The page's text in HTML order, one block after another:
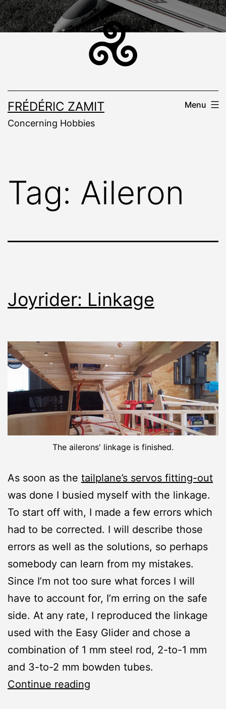
Skip
to
FRÉDÉRIC ZAMIT
Concerning Hobbies
Menu
Tag: Aileron
Joyrider: Linkage
The ailerons' linkage is finished.
As soon as the tailplane’s servos fitting-out
was done I busied myself with the linkage.
To start off with, I made a few errors which
had to be corrected. I will describe those
errors as well as the solutions, so perhaps
somebody can learn from my mistakes.
Since I’m not too sure what forces I will
have to account for, I’m erring on the safe
side. At any rate, I reproduced the linkage
used with the Easy Glider and chose a
combination of 1 mm steel rod, 2-to-1 mm
and 3-to-2 mm bowden tubes.
Continue reading